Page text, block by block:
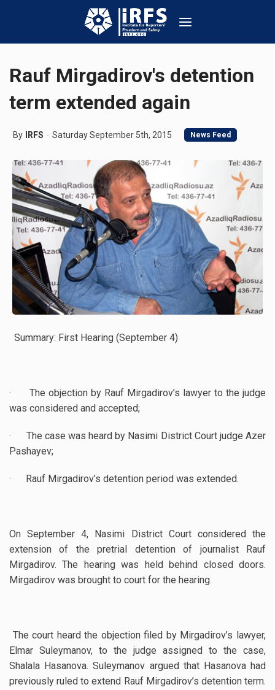
Rauf Mirgadirov's detention
term extended again
By IRFS Saturday September 5th, 2015 News Feed
Summary: First Hearing (September 4)
· The objection by Rauf Mirgadirov’s lawyer to the judge
was considered and accepted;
· The case was heard by Nasimi District Court judge Azer
Pashayev;
· Rauf Mirgadirov’s detention period was extended.
On September 4, Nasimi District Court considered the
extension of the pretrial detention of journalist Rauf
Mirgadirov. The hearing was held behind closed doors.
Mirgadirov was brought to court for the hearing.
The court heard the objection filed by Mirgadirov’s lawyer,
Elmar Suleymanov, to the judge assigned to the case,
Shalala Hasanova. Suleymanov argued that Hasanova had
previously ruled to extend Rauf Mirgadirov’s detention term.